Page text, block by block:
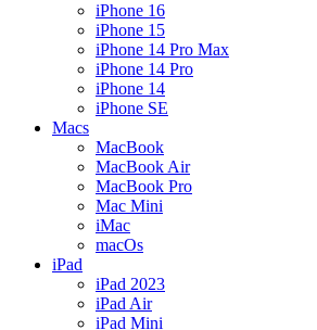
iPhone 16
iPhone 15
iPhone 14 Pro Max
iPhone 14 Pro
iPhone 14
iPhone SE
Macs
MacBook
MacBook Air
MacBook Pro
Mac Mini
iMac
macOs
iPad
iPad 2023
iPad Air
iPad Mini